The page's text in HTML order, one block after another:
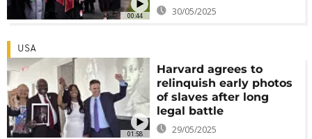
00:44 30/05/2025
01:58
USA
Harvard agrees to
relinquish early photos
of slaves after long
legal battle
29/05/2025